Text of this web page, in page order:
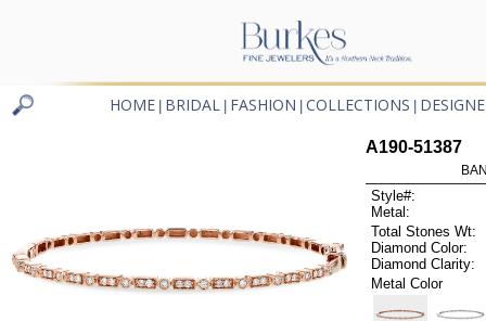
HOME BRIDAL FASHION COLLECTIONS
A190-51387
Style#:
Metal:
Total Stones Wt:
Diamond Color:
Diamond Clarity:
Metal Color